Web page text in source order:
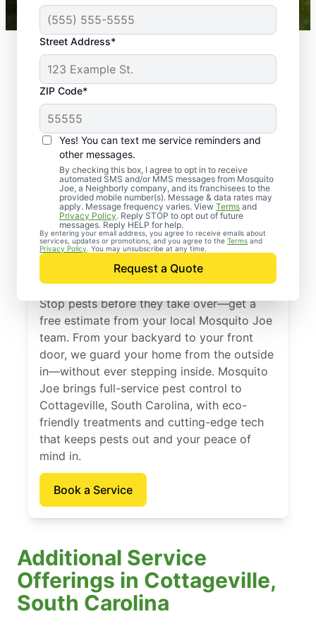
Street Address*
ZIP Code*
Yes! You can text me service reminders and
other messages.
By checking this box, I agree to opt in to receive
automated SMS and/or MMS messages from Mosquito
Joe, a Neighborly company, and its franchisees to the
provided mobile number(s). Message & data rates may
apply. Message frequency varies. View Terms and
Privacy Policy. Reply STOP to opt out of future
messages. Reply HELP for help.
By entering your email address, you agree to receive emails about
services, updates or promotions, and you agree to the Terms and
Privacy Policy . You may unsubscribe at any time.
Request a Quote
Professional Pest
Control Services in
Cottageville, South
Carolina
Stop pests before they take over—get a
free estimate from your local Mosquito Joe
team. From your backyard to your front
door, we guard your home from the outside
in—without ever stepping inside. Mosquito
Joe brings full-service pest control to
Cottageville, South Carolina, with eco-
friendly treatments and cutting-edge tech
that keeps pests out and your peace of
mind in.
Book a Service
Additional Service
Offerings in Cottageville,
South Carolina